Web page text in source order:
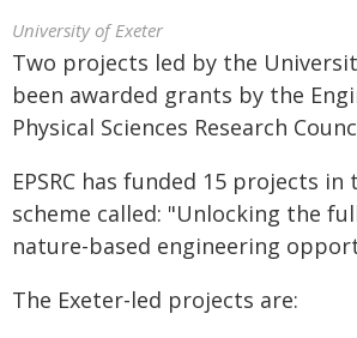
University of Exeter
Two projects led by the
been awarded grants by the
Physical Sciences Research
EPSRC has funded 15 projects
scheme called: "Unlocking the
nature-based engineering
The Exeter-led projects are: